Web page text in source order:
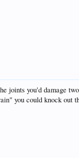
you'd damage
you could knock out